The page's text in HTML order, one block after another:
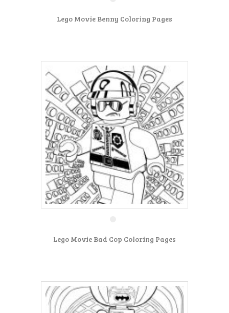
Lego Movie Benny Coloring Pages
Lego Movie Bad Cop Coloring Pages